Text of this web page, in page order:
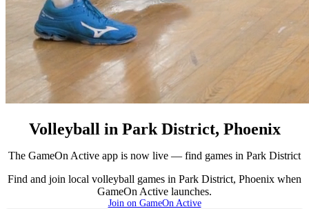
Volleyball in Park District, Phoenix
The GameOn Active app is now live — find games in Park District
Find and join local volleyball games in Park District, Phoenix when
GameOn Active launches.
Join on GameOn Active